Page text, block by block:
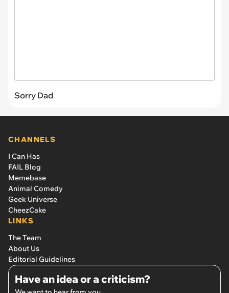
Sorry Dad
CHANNELS
I Can Has
FAIL Blog
Memebase
Animal Comedy
Geek Universe
CheezCake
LINKS
The Team
About Us
Editorial Guidelines
Have an idea or a criticism?